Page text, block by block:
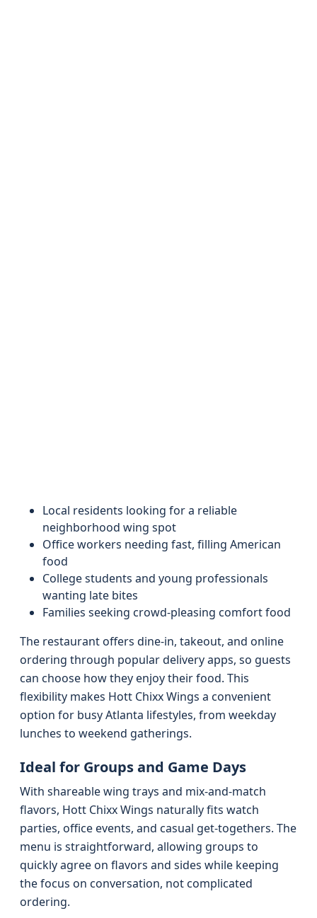
Local residents looking for a reliable
neighborhood wing spot
Office workers needing fast, filling American
food
College students and young professionals
wanting late bites
Families seeking crowd-pleasing comfort food
The restaurant offers dine-in, takeout, and online
ordering through popular delivery apps, so guests
can choose how they enjoy their food. This
flexibility makes Hott Chixx Wings a convenient
option for busy Atlanta lifestyles, from weekday
lunches to weekend gatherings.
Ideal for Groups and Game Days
With shareable wing trays and mix-and-match
flavors, Hott Chixx Wings naturally fits watch
parties, office events, and casual get-togethers. The
menu is straightforward, allowing groups to
quickly agree on flavors and sides while keeping
the focus on conversation, not complicated
ordering.